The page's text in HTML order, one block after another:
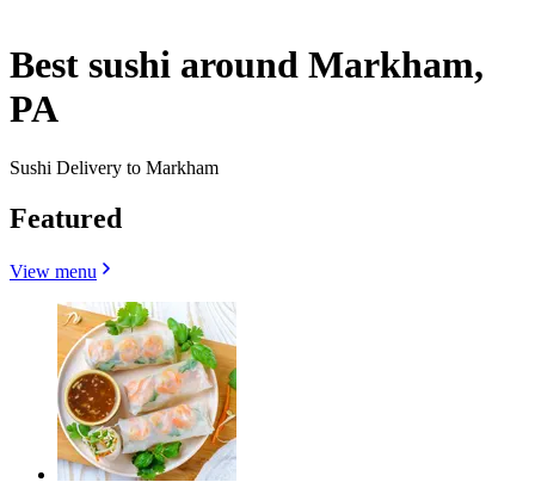
Best sushi around Markham,
PA
Sushi Delivery to Markham
Featured
View menu